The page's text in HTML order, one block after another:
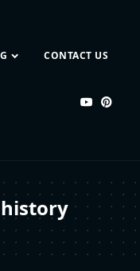
CONTACT US